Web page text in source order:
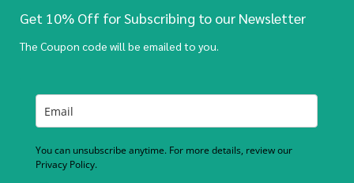
Get 10% Off for Subscribing to our Newsletter
The Coupon code will be emailed to you.
You can unsubscribe anytime. For more details, review our
Privacy Policy.